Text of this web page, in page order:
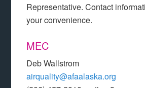
Representative. Contact
your convenience.
MEC
Deb Wallstrom
airquality@afaalaska.org